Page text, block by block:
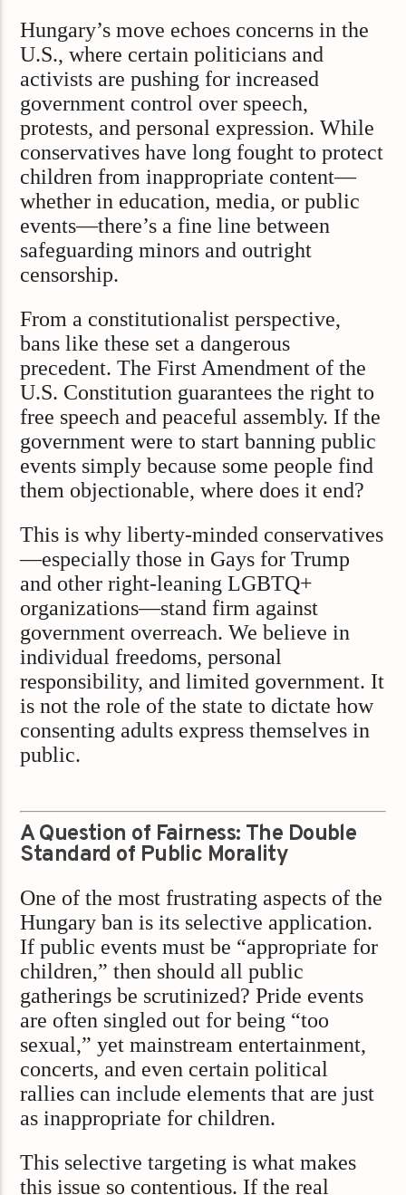
Hungary’s move echoes concerns in the
U.S., where certain politicians and
activists are pushing for increased
government control over speech,
protests, and personal expression. While
conservatives have long fought to protect
children from inappropriate content—
whether in education, media, or public
events—there’s a fine line between
safeguarding minors and outright
censorship.
From a constitutionalist perspective,
bans like these set a dangerous
precedent. The First Amendment of the
U.S. Constitution guarantees the right to
free speech and peaceful assembly. If the
government were to start banning public
events simply because some people find
them objectionable, where does it end?
This is why liberty-minded conservatives
—especially those in Gays for Trump
and other right-leaning LGBTQ+
organizations—stand firm against
government overreach. We believe in
individual freedoms, personal
responsibility, and limited government. It
is not the role of the state to dictate how
consenting adults express themselves in
public.
A Question of Fairness: The Double
Standard of Public Morality
One of the most frustrating aspects of the
Hungary ban is its selective application.
If public events must be “appropriate for
children,” then should all public
gatherings be scrutinized? Pride events
are often singled out for being “too
sexual,” yet mainstream entertainment,
concerts, and even certain political
rallies can include elements that are just
as inappropriate for children.
This selective targeting is what makes
this issue so contentious. If the real